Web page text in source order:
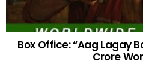
Box Office: “Aag Lagay
Crore